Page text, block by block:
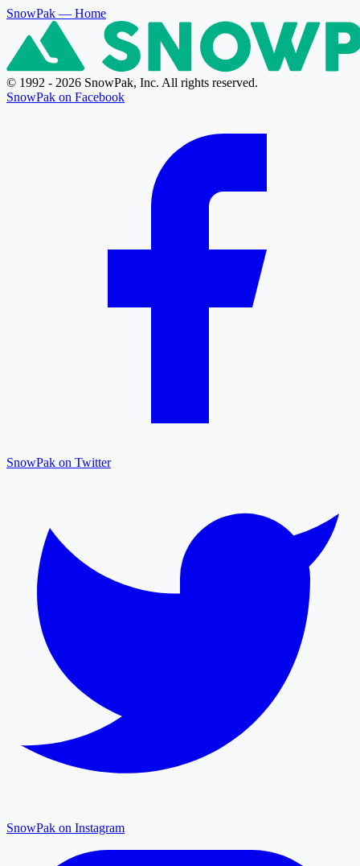
SnowPak — Home
© 1992 - 2026 SnowPak, Inc. All rights reserved.
SnowPak on Facebook
SnowPak on Twitter
SnowPak on Instagram